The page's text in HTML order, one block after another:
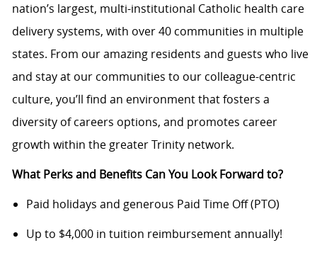
nation’s largest, multi-institutional Catholic health care
delivery systems, with over 40 communities in multiple
states. From our amazing residents and guests who live
and stay at our communities to our colleague-centric
culture, you’ll find an environment that fosters a
diversity of careers options, and promotes career
growth within the greater Trinity network.
What Perks and Benefits Can You Look Forward to?
Paid holidays and generous Paid Time Off (PTO)
Up to $4,000 in tuition reimbursement annually!